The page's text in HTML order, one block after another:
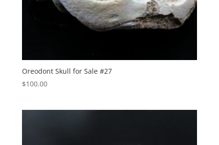
Oreodont Skull for Sale #27
$100.00